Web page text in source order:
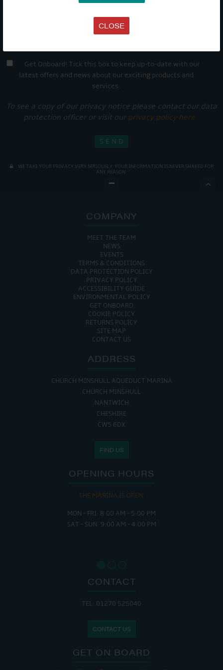
CLOSE
Get Onboard! Tick this box to keep up-to-date with our
latest offers and news about our exciting products and
services.
To see a copy of our privacy notice please contact our data
protection officer or visit our privacy policy here
WE TAKE YOUR PRIVACY VERY SERIOUSLY. YOUR INFORMATION IS NEVER SHARED FOR
ANY REASON.

COMPANY
MEET THE TEAM
NEWS
EVENTS
TERMS & CONDITIONS
DATA PROTECTION POLICY
PRIVACY POLICY
ACCESSIBILITY GUIDE
ENVIRONMENTAL POLICY
GET ONBOARD
COOKIE POLICY
RETURNS POLICY
SITE MAP
CONTACT US
ADDRESS
CHURCH MINSHULL AQUEDUCT MARINA
CHURCH MINSHULL
NANTWICH
CHESHIRE
CW5 6DX
FIND US
OPENING HOURS
THE MARINA IS OPEN:
MON - FRI: 8:00 AM - 5:00 PM
SAT - SUN: 9:00 AM - 4:00 PM
CONTACT
TEL: 01270 525040
CONTACT US
GET ON BOARD